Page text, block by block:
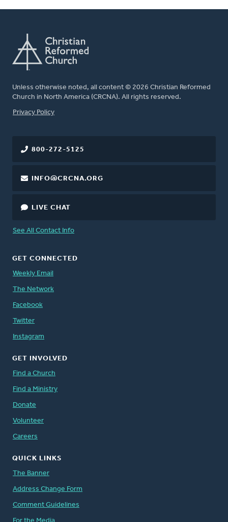
Unless otherwise noted, all content © 2026 Christian Reformed
Church in North America (CRCNA). All rights reserved.
FOOTER
Privacy Policy
800-272-5125
INFO@CRCNA.ORG
LIVE CHAT
See All Contact Info
GET CONNECTED
Weekly Email
The Network
Facebook
Twitter
Instagram
GET INVOLVED
Find a Church
Find a Ministry
Donate
Volunteer
Careers
QUICK LINKS
The Banner
Address Change Form
Comment Guidelines